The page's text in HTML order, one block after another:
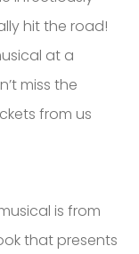
hit the road!
at a
miss the
from us
is from
that presents